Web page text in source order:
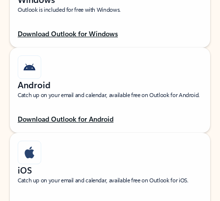
Outlook is included for free with Windows.
Download Outlook for Windows
Android
Catch up on your email and calendar, available free on Outlook for Android.
Download Outlook for Android
iOS
Catch up on your email and calendar, available free on Outlook for iOS.